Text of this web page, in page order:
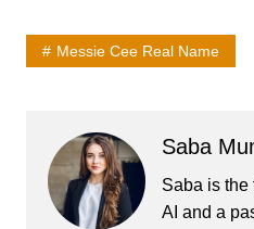
Messie Cee Real Name
Saba
Saba is the
AI and a